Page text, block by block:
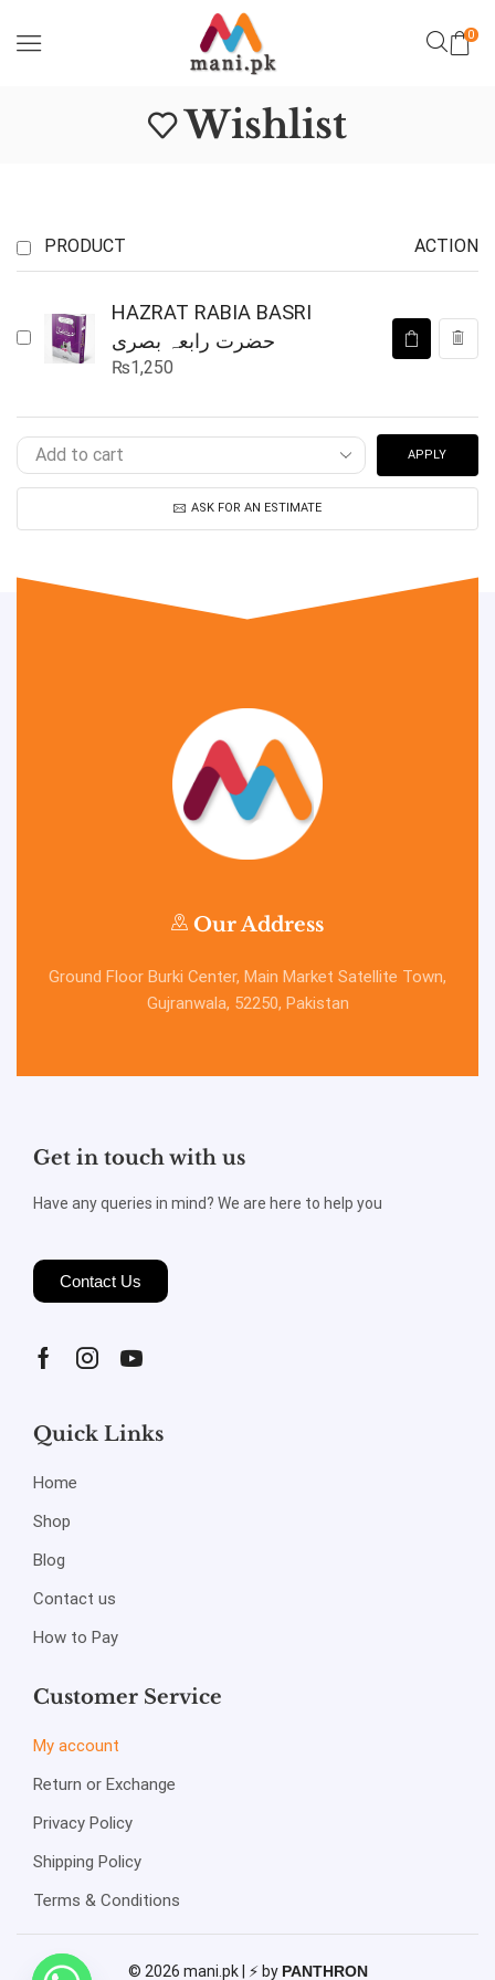
0
Wishlist
PRODUCT ACTION
HAZRAT RABIA BASRI
حضرت رابعہ بصری
₨1,250
APPLY
ASK FOR AN ESTIMATE
Our Address
Ground Floor Burki Center, Main Market Satellite Town,
Gujranwala, 52250, Pakistan
Get in touch with us
Have any queries in mind? We are here to help you
Contact Us
Quick Links
Home
Shop
Blog
Contact us
How to Pay
Customer Service
My account
Return or Exchange
Privacy Policy
Shipping Policy
Terms & Conditions
© 2026 mani.pk | ⚡ by PANTHRON